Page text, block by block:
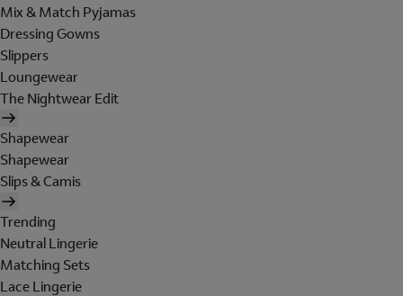
Mix & Match Pyjamas
Dressing Gowns
Slippers
Loungewear
The Nightwear Edit
Shapewear
Shapewear
Slips & Camis
Trending
Neutral Lingerie
Matching Sets
Lace Lingerie